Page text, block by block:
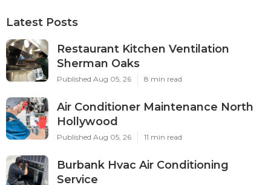
Latest Posts
Restaurant Kitchen Ventilation
Sherman Oaks
Published Aug 05, 26 8 min read
Air Conditioner Maintenance North
Hollywood
Published Aug 05, 26 11 min read
Burbank Hvac Air Conditioning
Service